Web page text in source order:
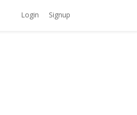
Login Signup